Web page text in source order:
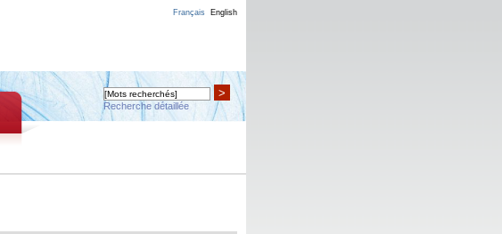
Français English
>
Recherche détaillée